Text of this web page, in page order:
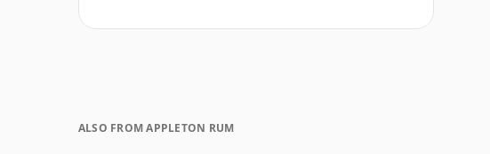
ALSO FROM APPLETON RUM